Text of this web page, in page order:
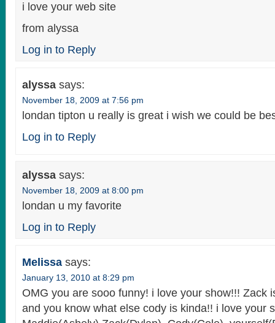
i love your web site
from alyssa
Log in to Reply
alyssa says:
November 18, 2009 at 7:56 pm
londan tipton u really is great i wish we could be
Log in to Reply
alyssa says:
November 18, 2009 at 8:00 pm
londan u my favorite
Log in to Reply
Melissa says:
January 13, 2010 at 8:29 pm
OMG you are sooo funny! i love your show!!! Zack
and you know what else cody is kinda!! i love your